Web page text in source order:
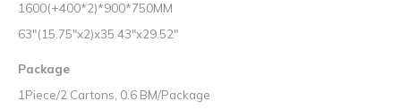
1600(+400*2)*900*750MM
63″(15.75″x2)x35.43″x29.52″
Package
1Piece/2 Cartons, 0.6 BM/Package